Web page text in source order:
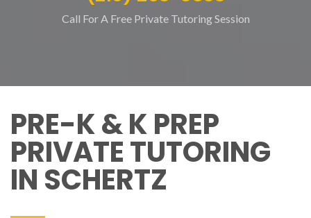
Call For A Free Private Tutoring Session
PRE-K & K PREP
PRIVATE TUTORING
IN SCHERTZ